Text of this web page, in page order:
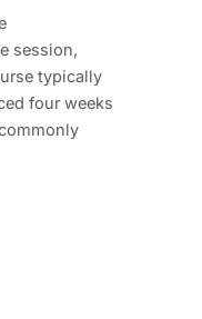
session,
typically
four weeks